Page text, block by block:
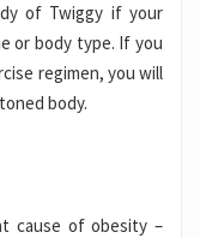
of Twiggy if your
or body type. If you
regimen, you will
body.
cause of obesity –